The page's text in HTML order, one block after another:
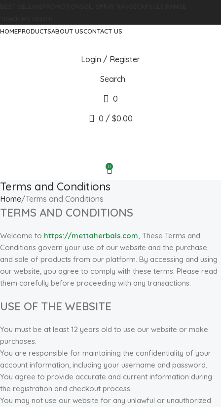
HOMEPRODUCTSABOUT USCONTACT US
Login / Register
Search
0
0 / $0.00
0
Terms and Conditions
Home Terms and Conditions
TERMS AND CONDITIONS
Welcome to https://mettaherbals.com, These Terms and
Conditions govern your use of our website and the purchase
and sale of products from our platform. By accessing and using
our website, you agree to comply with these terms. Please read
them carefully before proceeding with any transactions.
USE OF THE WEBSITE
You must be at least 12 years old to use our website or make
purchases.
You are responsible for maintaining the confidentiality of your
account information, including your username and password.
You agree to provide accurate and current information during
the registration and checkout process.
You may not use our website for any unlawful or unauthorized